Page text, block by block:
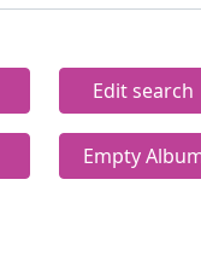
Edit search
Empty